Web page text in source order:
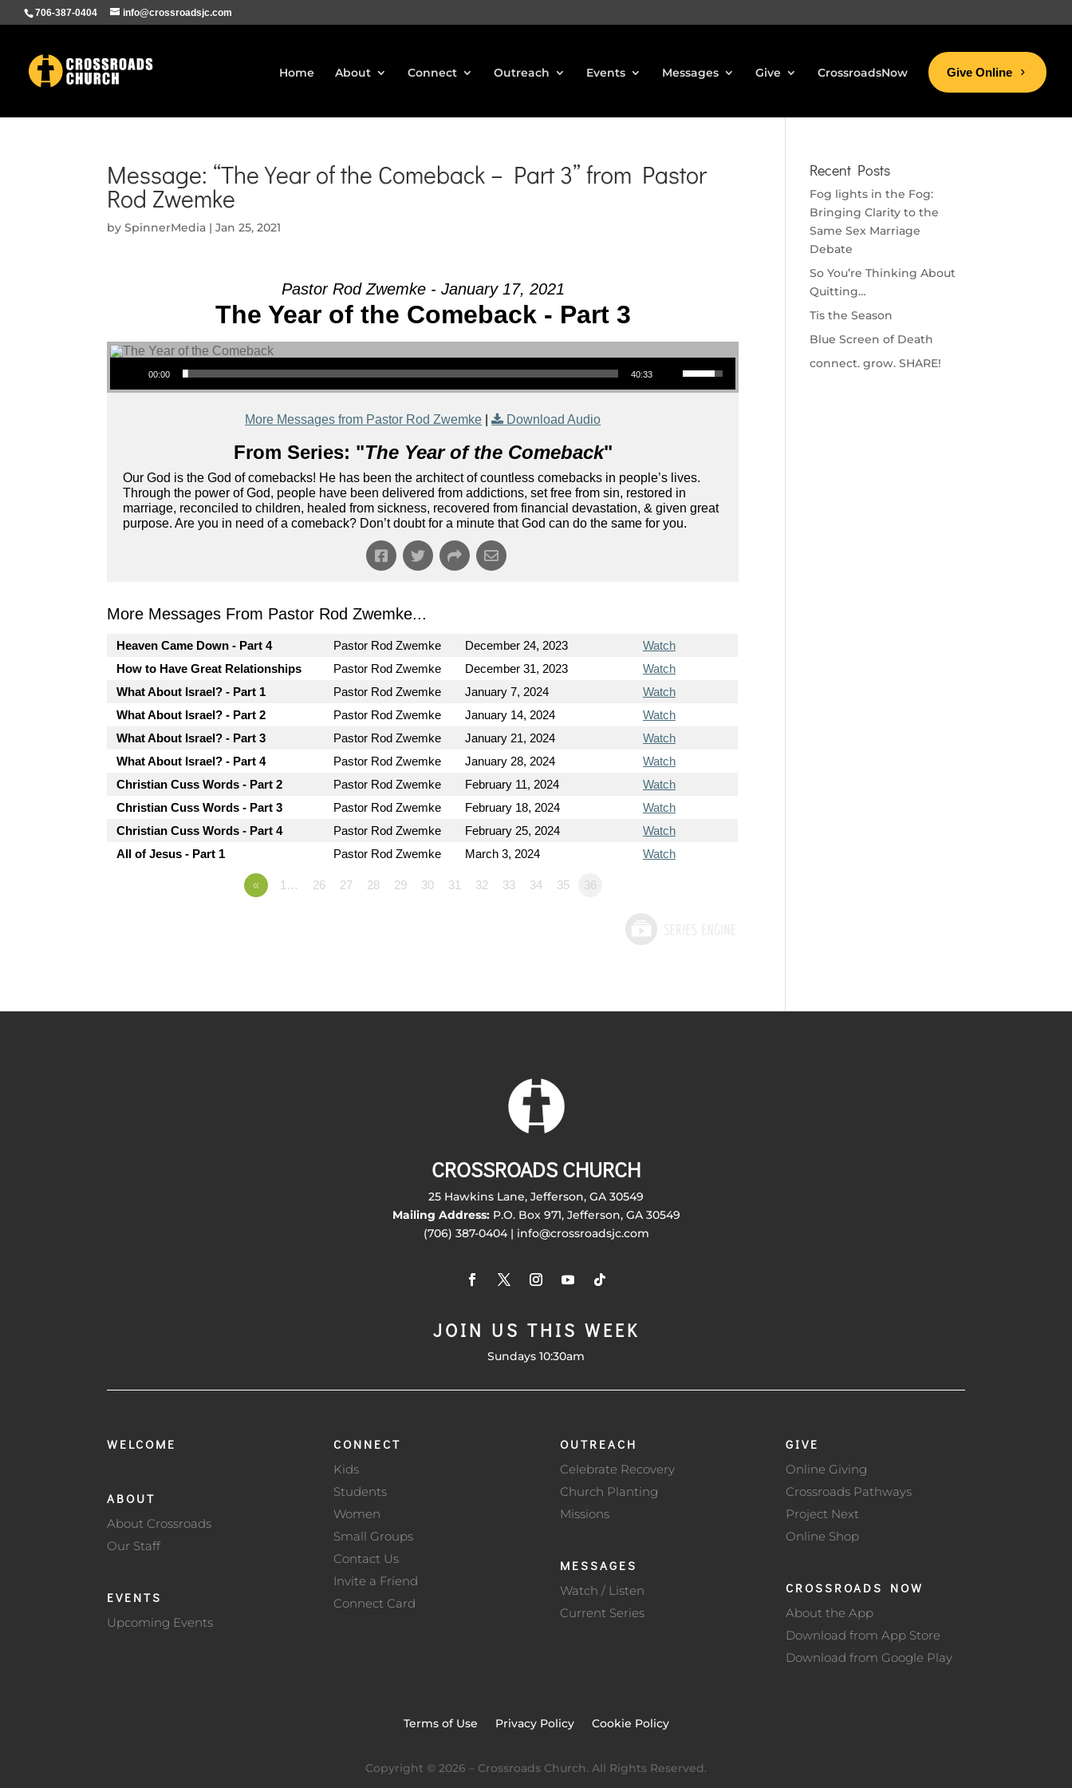
706-387-0404 info@crossroadsjc.com
Home About Connect Outreach Events Messages Give CrossroadsNow Give Online
Message: “The Year of the Comeback – Part 3” from Pastor
Rod Zwemke
bySpinnerMedia |Jan 25, 2021
Pastor Rod Zwemke - January 17, 2021
The Year of the Comeback - Part 3
Audio Player
00:00 40:33
Use Up/Down Arrow keys to increase or decrease volume.
More Messages from Pastor Rod Zwemke | Download Audio
From Series: "The Year of the Comeback"
Our God is the God of comebacks! He has been the architect of countless comebacks in people’s lives.
Through the power of God, people have been delivered from addictions, set free from sin, restored in
marriage, reconciled to children, healed from sickness, recovered from financial devastation, & given great
purpose. Are you in need of a comeback? Don’t doubt for a minute that God can do the same for you.
More Messages From Pastor Rod Zwemke...
Heaven Came Down - Part 4 Pastor Rod Zwemke December 24, 2023
Watch
How to Have Great Relationships
Pastor Rod Zwemke December 31, 2023
Watch
What About Israel? - Part 1
Pastor Rod Zwemke January 7, 2024
Watch
What About Israel? - Part 2
Pastor Rod Zwemke January 14, 2024
Watch
What About Israel? - Part 3
Pastor Rod Zwemke January 21, 2024
Watch
What About Israel? - Part 4
Pastor Rod Zwemke January 28, 2024
Watch
Christian Cuss Words - Part 2
Pastor Rod Zwemke February 11, 2024
Watch
Christian Cuss Words - Part 3
Pastor Rod Zwemke February 18, 2024
Watch
Christian Cuss Words - Part 4
Pastor Rod Zwemke February 25, 2024
Watch
All of Jesus - Part 1
Pastor Rod Zwemke March 3, 2024 Watch
« 1… 26 27 28 29 30 31 32 33 34 35 36
Recent Posts
Fog lights in the Fog:
Bringing Clarity to the
Same Sex Marriage
Debate
So You’re Thinking About
Quitting…
Tis the Season
Blue Screen of Death
connect. grow. SHARE!
CROSSROADS CHURCH
25 Hawkins Lane, Jefferson, GA 30549
Mailing Address:P.O. Box 971, Jefferson, GA 30549
(706) 387-0404 | info@crossroadsjc.com
JOIN US THIS WEEK
Sundays 10:30am
WELCOME
ABOUT
About Crossroads
Our Staff
EVENTS
Upcoming Events
CONNECT
Kids
Students
Women
Small Groups
Contact Us
Invite a Friend
Connect Card
OUTREACH
Celebrate Recovery
Church Planting
Missions
MESSAGES
Watch / Listen
Current Series
GIVE
Online Giving
Crossroads Pathways
Project Next
Online Shop
CROSSROADS NOW
About the App
Download from App Store
Download from Google Play
Terms of Use Privacy Policy Cookie Policy
Copyright © 2026 – Crossroads Church. All Rights Reserved.